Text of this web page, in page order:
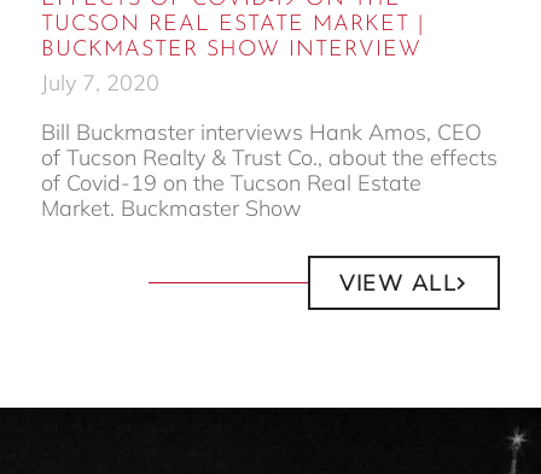
TUCSON REAL ESTATE MARKET |
BUCKMASTER SHOW INTERVIEW
July 7, 2020
Bill Buckmaster interviews Hank Amos, CEO
of Tucson Realty & Trust Co., about the effects
of Covid-19 on the Tucson Real Estate
Market. Buckmaster Show
VIEW ALL